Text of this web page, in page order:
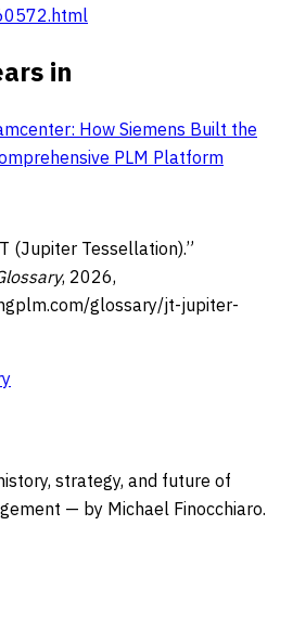
in
How Siemens Built the
PLM Platform
(Jupiter Tessellation).”
, 2026,
glossary/jt-jupiter-
strategy, and future of
— by Michael Finocchiaro.